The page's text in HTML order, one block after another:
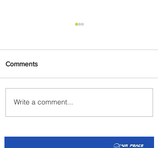
Johannesburg Ranked
Among World’s Top 10 Street
Comments
Write a comment...